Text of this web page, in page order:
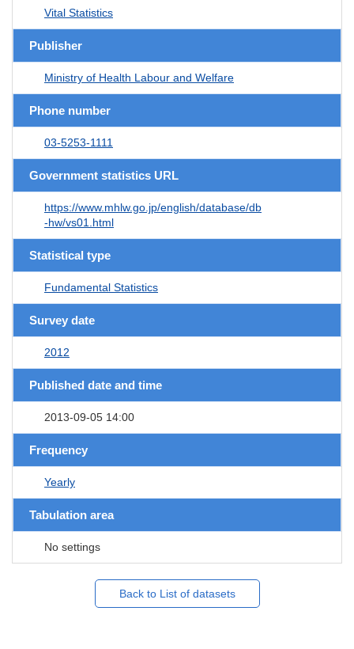
Vital Statistics
Publisher
Ministry of Health Labour and Welfare
Phone number
03-5253-1111
Government statistics URL
https://www.mhlw.go.jp/english/database/db
-hw/vs01.html
Statistical type
Fundamental Statistics
Survey date
2012
Published date and time
2013-09-05 14:00
Frequency
Yearly
Tabulation area
No settings
Back to List of datasets